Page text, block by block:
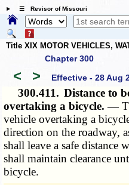
☰ Revisor of Missouri
Title XIX MOTOR VEHICLES,
Chapter 300
< > Effective - 28 Aug
300.411. Distance to
overtaking a bicycle. —
vehicle overtaking a
direction on the roadway,
shall leave a safe distance
shall maintain clearance
bicycle.